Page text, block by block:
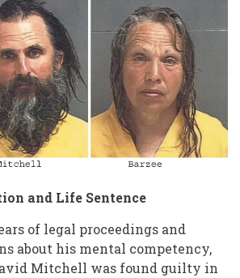
and Life Sentence
of legal proceedings and
about his mental competency,
Mitchell was found guilty in